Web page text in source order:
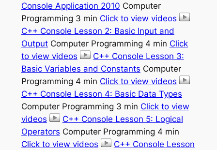
Console Application 2010 Computer
Programming 3 min Click to view videos
C++ Console Lesson 2: Basic Input and
OutputComputer Programming 4 min Click
to view videos
C++ Console Lesson 3:
Basic Variables and Constants Computer
Programming 4 min Click to view videos
C++ Console Lesson 4: Basic Data Types
Computer Programming 3 min Click to view
videos
C++ Console Lesson 5: Logical
Operators Computer Programming 4 min
Click to view videos
C++ Console Lesson